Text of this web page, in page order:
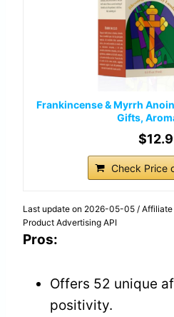
Frankincense & Myrrh
Gifts,
Check Price
Last update on 2026-05-05 / Affiliate
Product Advertising API
Pros:
Offers 52 unique
positivity.